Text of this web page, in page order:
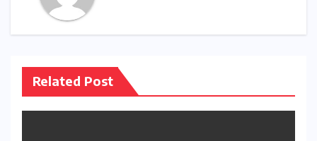
Related Post